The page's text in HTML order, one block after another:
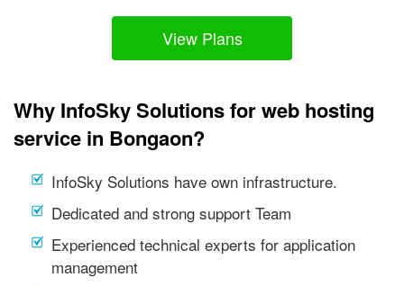
View Plans
Why InfoSky Solutions for web hosting
service in Bongaon?
InfoSky Solutions have own infrastructure.
Dedicated and strong support Team
Experienced technical experts for application
management